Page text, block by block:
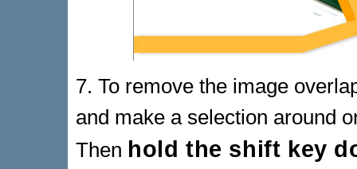
7. To remove the image
and make a selection around
Then hold the shift key